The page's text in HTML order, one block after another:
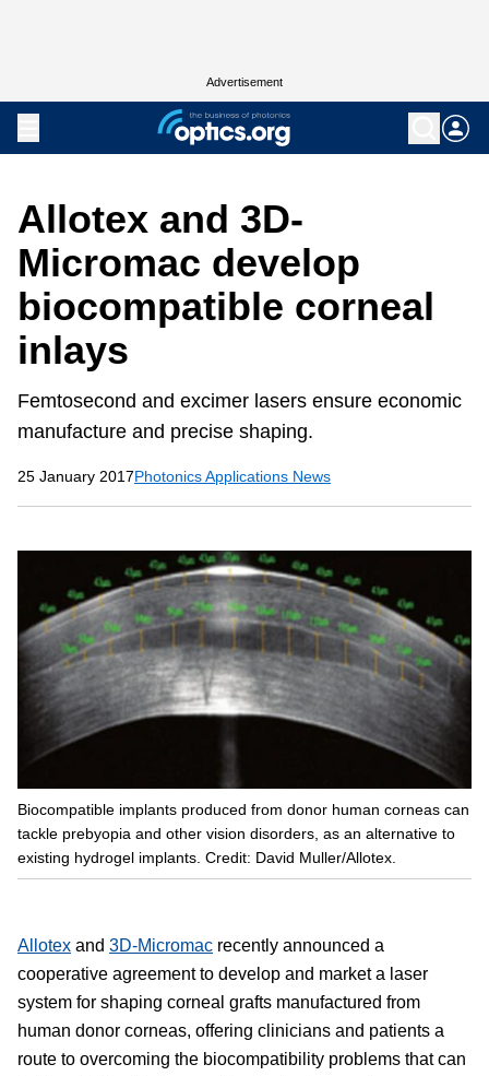
Advertisement
Allotex and 3D-
Micromac develop
biocompatible corneal
inlays
Femtosecond and excimer lasers ensure economic
manufacture and precise shaping.
25 January 2017Photonics Applications News
Biocompatible implants produced from donor human corneas can
tackle prebyopia and other vision disorders, as an alternative to
existing hydrogel implants. Credit: David Muller/Allotex.
Allotex and 3D-Micromac recently announced a
cooperative agreement to develop and market a laser
system for shaping corneal grafts manufactured from
human donor corneas, offering clinicians and patients a
route to overcoming the biocompatibility problems that can